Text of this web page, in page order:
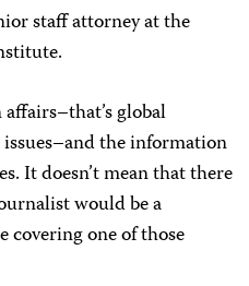
staff attorney at the
global
the information
It doesn’t mean that there
would be a
one of those